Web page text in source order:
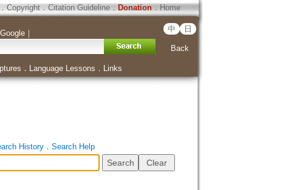
Copyright．Citation Guideline． Donation．Home
Google｜ 中 日
Back
． Language Lessons ． Links
History． Search Help